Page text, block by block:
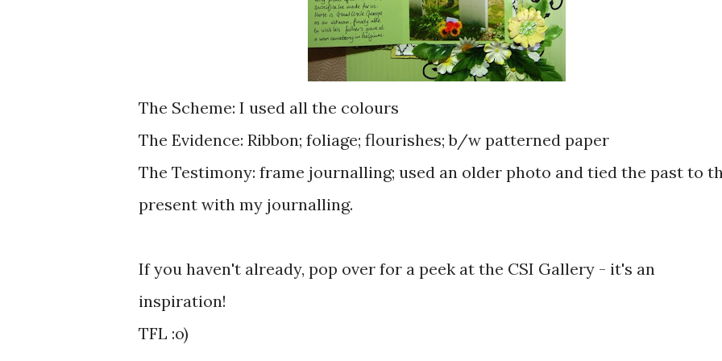
The Scheme: I used all the colours
The Evidence: Ribbon; foliage; flourishes; b/w patterned paper
The Testimony: frame journalling; used an older photo and tied the past to
present with my journalling.
If you haven't already, pop over for a peek at the CSI Gallery - it's an
inspiration!
TFL :o)